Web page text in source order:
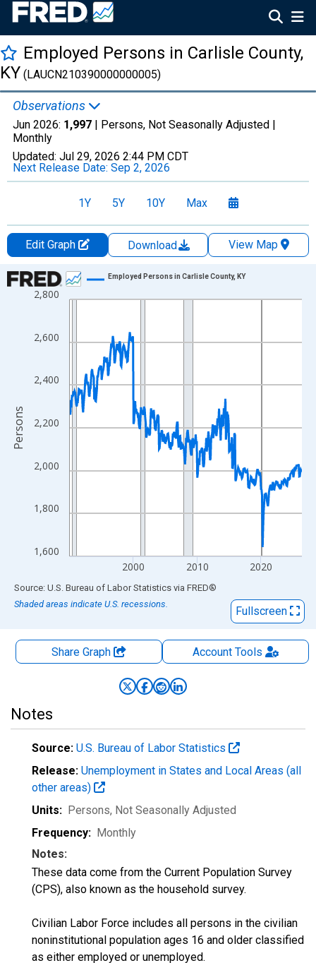
Employed Persons in Carlisle County,
KY (LAUCN210390000000005)
Observations
Jun 2026: 1,997 | Persons, Not Seasonally Adjusted |
Monthly
Updated: Jul 29, 2026 2:44 PM CDT
Next Release Date: Sep 2, 2026
1Y 5Y 10Y Max
Edit Graph Download
View Map
Chart
Line chart with 438 data points.
The chart has 1 X axis displaying xAxis. Data ranges from
The chart has 2 Y axes displaying Persons and yAxisRight.
1,600
1,800
2,000
2,200
2,400
2,600
2,800
2000 2010 2020
Employed Persons in Carlisle County, KY
Persons
End of interactive chart.
Source: U.S. Bureau of Labor Statistics via FRED®
Shaded areas indicate U.S. recessions.
Fullscreen
Share Graph AccountTools
Notes
Source: U.S. Bureau of Labor Statistics
Release: Unemployment in States and Local Areas (all
other areas)
Units: Persons, Not Seasonally Adjusted
Frequency: Monthly
Notes:
These data come from the Current Population Survey
(CPS), also known as the household survey.
Civilian Labor Force includes all persons in the civilian
noninstitutional population ages 16 and older classified
as either employed or unemployed.